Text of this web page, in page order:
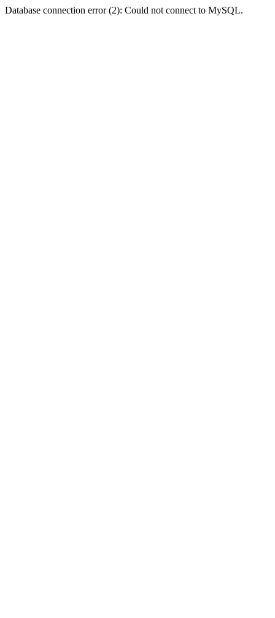
Database connection error (2): Could not connect to MySQL.